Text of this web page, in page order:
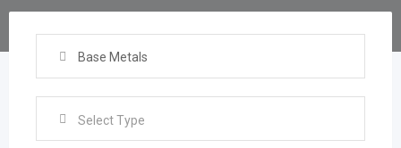
Base Metals
Select Type